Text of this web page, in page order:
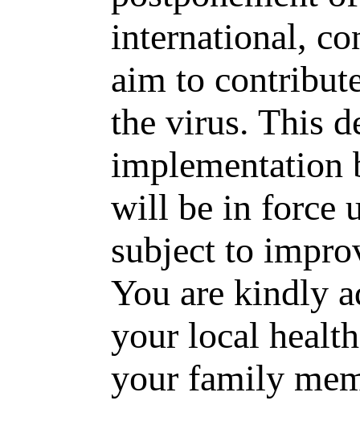
international,
aim to
the virus. This
implementation
will be in force
subject to
You are kindly
your local
your family